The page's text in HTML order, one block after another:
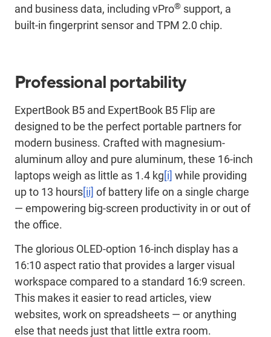
and business data, including vPro® support, a
built-in fingerprint sensor and TPM 2.0 chip.
Professional portability
ExpertBook B5 and ExpertBook B5 Flip are
designed to be the perfect portable partners for
modern business. Crafted with magnesium-
aluminum alloy and pure aluminum, these 16-inch
laptops weigh as little as 1.4 kg[i] while providing
up to 13 hours[ii] of battery life on a single charge
— empowering big-screen productivity in or out of
the office.
The glorious OLED-option 16-inch display has a
16:10 aspect ratio that provides a larger visual
workspace compared to a standard 16:9 screen.
This makes it easier to read articles, view
websites, work on spreadsheets — or anything
else that needs just that little extra room.